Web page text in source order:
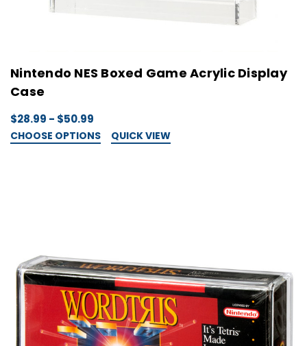
Nintendo NES Boxed Game Acrylic Display
Case
$28.99 - $50.99
CHOOSE OPTIONS QUICK VIEW